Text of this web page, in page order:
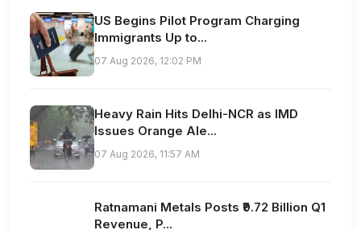
US Begins Pilot Program Charging
Immigrants Up to...
07 Aug 2026, 12:02 PM
Heavy Rain Hits Delhi-NCR as IMD
Issues Orange Ale...
07 Aug 2026, 11:57 AM
Ratnamani Metals Posts ₹9.72 Billion Q1
Revenue, P...